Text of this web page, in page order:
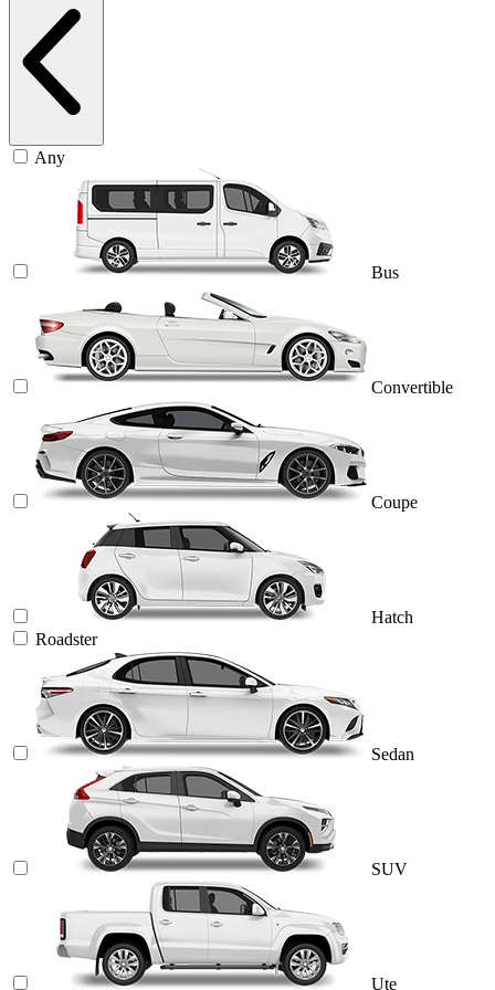
Any
Bus
Convertible
Coupe
Hatch
Roadster
Sedan
SUV
Ute